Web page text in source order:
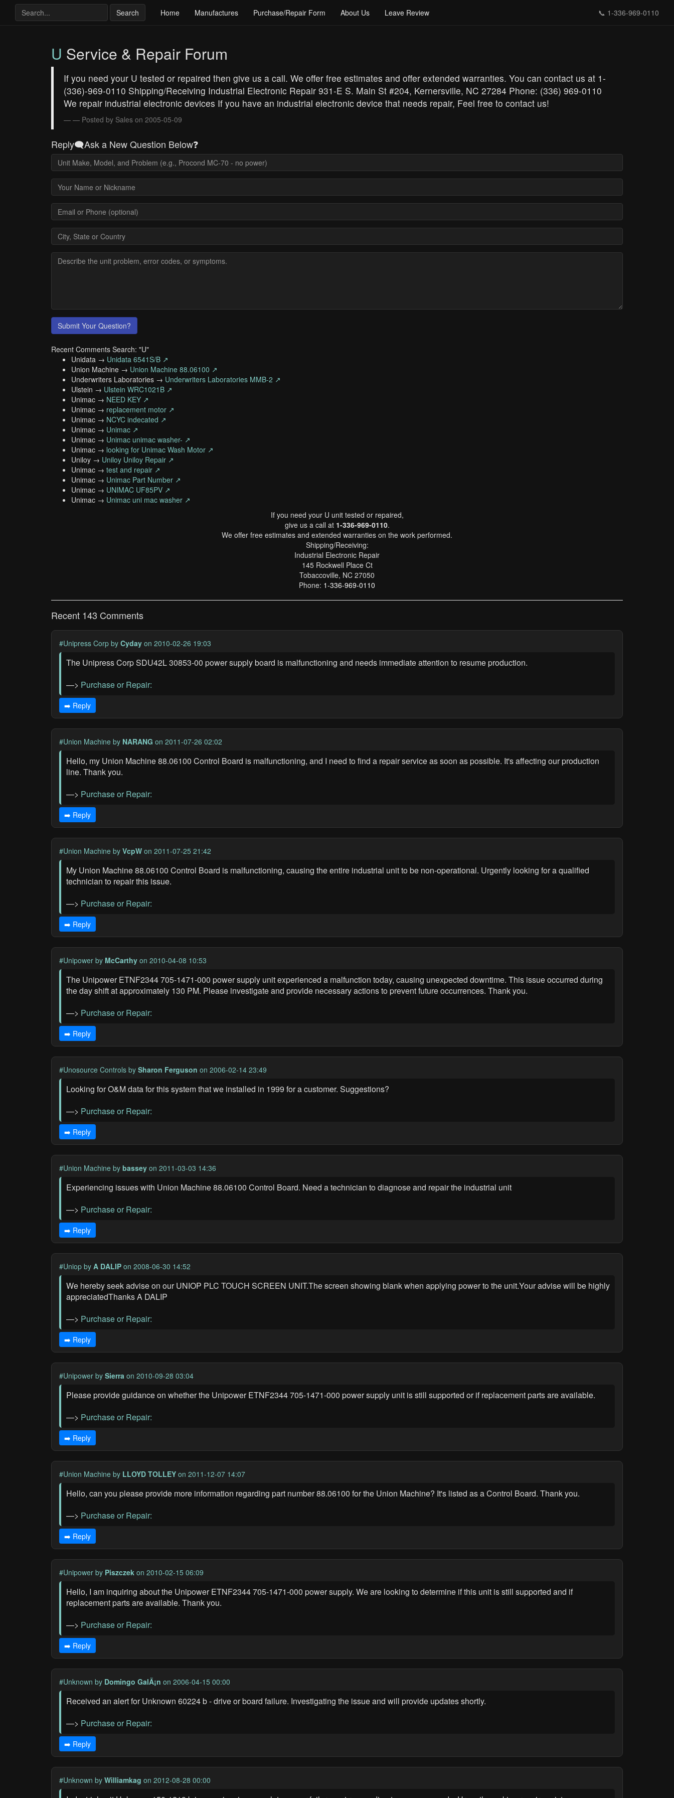
Search Home Manufactures Purchase/Repair Form About Us Leave Review 📞 1-336-969-0110
U Service & Repair Forum
If you need your U tested or repaired then give us a call. We offer free estimates and offer extended warranties. You can contact us at 1-
(336)-969-0110 Shipping/Receiving Industrial Electronic Repair 931-E S. Main St #204, Kernersville, NC 27284 Phone: (336) 969-0110
We repair industrial electronic devices If you have an industrial electronic device that needs repair, Feel free to contact us!
— Posted by Sales on 2005-05-09
Reply🗨️Ask a New Question Below❓
Submit Your Question?
Recent Comments Search: "U"
Unidata → Unidata 6541S/B ↗
Union Machine → Union Machine 88.06100 ↗
Underwriters Laboratories → Underwriters Laboratories MMB-2 ↗
Ulstein → Ulstein WRC1021B ↗
Unimac → NEED KEY ↗
Unimac → replacement motor ↗
Unimac → NCYC indecated ↗
Unimac → Unimac ↗
Unimac → Unimac unimac washer- ↗
Unimac → looking for Unimac Wash Motor ↗
Uniloy → Uniloy Uniloy Repair ↗
Unimac → test and repair ↗
Unimac → Unimac Part Number ↗
Unimac → UNIMAC UF85PV ↗
Unimac → Unimac uni mac washer ↗
If you need your U unit tested or repaired,
give us a call at 1-336-969-0110.
We offer free estimates and extended warranties on the work performed.
Shipping/Receiving:
Industrial Electronic Repair
145 Rockwell Place Ct
Tobaccoville, NC 27050
Phone: 1-336-969-0110
Recent 143 Comments
#Unipress Corp by Cyday on 2010-02-26 19:03
The Unipress Corp SDU42L 30853-00 power supply board is malfunctioning and needs immediate attention to resume production.
—> Purchase or Repair:
➡️ Reply
#Union Machine by NARANG on 2011-07-26 02:02
Hello, my Union Machine 88.06100 Control Board is malfunctioning, and I need to find a repair service as soon as possible. It's affecting our production
line. Thank you.
—> Purchase or Repair:
➡️ Reply
#Union Machine by VcpW on 2011-07-25 21:42
My Union Machine 88.06100 Control Board is malfunctioning, causing the entire industrial unit to be non-operational. Urgently looking for a qualified
technician to repair this issue.
—> Purchase or Repair:
➡️ Reply
#Unipower by McCarthy on 2010-04-08 10:53
The Unipower ETNF2344 705-1471-000 power supply unit experienced a malfunction today, causing unexpected downtime. This issue occurred during
the day shift at approximately 130 PM. Please investigate and provide necessary actions to prevent future occurrences. Thank you.
—> Purchase or Repair:
➡️ Reply
#Unosource Controls by Sharon Ferguson on 2006-02-14 23:49
Looking for O&M data for this system that we installed in 1999 for a customer. Suggestions?
—> Purchase or Repair:
➡️ Reply
#Union Machine by bassey on 2011-03-03 14:36
Experiencing issues with Union Machine 88.06100 Control Board. Need a technician to diagnose and repair the industrial unit
—> Purchase or Repair:
➡️ Reply
#Uniop by A DALIP on 2008-06-30 14:52
We hereby seek advise on our UNIOP PLC TOUCH SCREEN UNIT.The screen showing blank when applying power to the unit.Your advise will be highly
appreciatedThanks A DALIP
—> Purchase or Repair:
➡️ Reply
#Unipower by Sierra on 2010-09-28 03:04
Please provide guidance on whether the Unipower ETNF2344 705-1471-000 power supply unit is still supported or if replacement parts are available.
—> Purchase or Repair:
➡️ Reply
#Union Machine by LLOYD TOLLEY on 2011-12-07 14:07
Hello, can you please provide more information regarding part number 88.06100 for the Union Machine? It's listed as a Control Board. Thank you.
—> Purchase or Repair:
➡️ Reply
#Unipower by Piszczek on 2010-02-15 06:09
Hello, I am inquiring about the Unipower ETNF2344 705-1471-000 power supply. We are looking to determine if this unit is still supported and if
replacement parts are available. Thank you.
—> Purchase or Repair:
➡️ Reply
#Unknown by Domingo GalÃ¡n on 2006-04-15 00:00
Received an alert for Unknown 60224 b - drive or board failure. Investigating the issue and will provide updates shortly.
—> Purchase or Repair:
➡️ Reply
#Unknown by Williamkag on 2012-08-28 00:00